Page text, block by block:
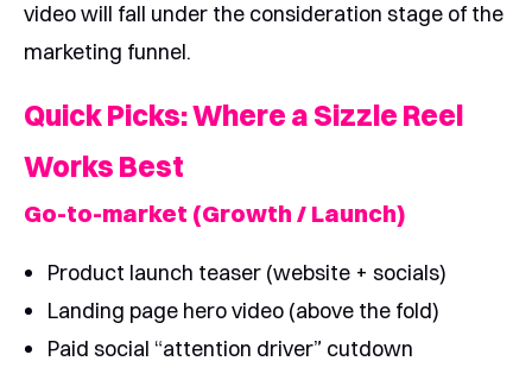
video will fall under the consideration stage of the
marketing funnel.
Quick Picks: Where a Sizzle Reel
Works Best
Go-to-market (Growth / Launch)
Product launch teaser (website + socials)
Landing page hero video (above the fold)
Paid social “attention driver” cutdown